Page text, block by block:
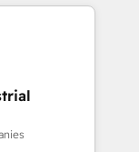
たぐDX×AI変
にした情報設
than just
we lean
a